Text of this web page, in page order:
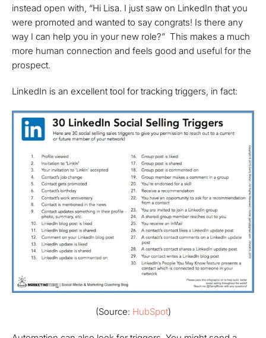
instead open with, “Hi Lisa. I just saw on LinkedIn that you
were promoted and wanted to say congrats! Is there any
way I can help you in your new role?” This makes a much
more human connection and feels good and useful for the
prospect.
LinkedIn is an excellent tool for tracking triggers, in fact:
(Source: HubSpot)